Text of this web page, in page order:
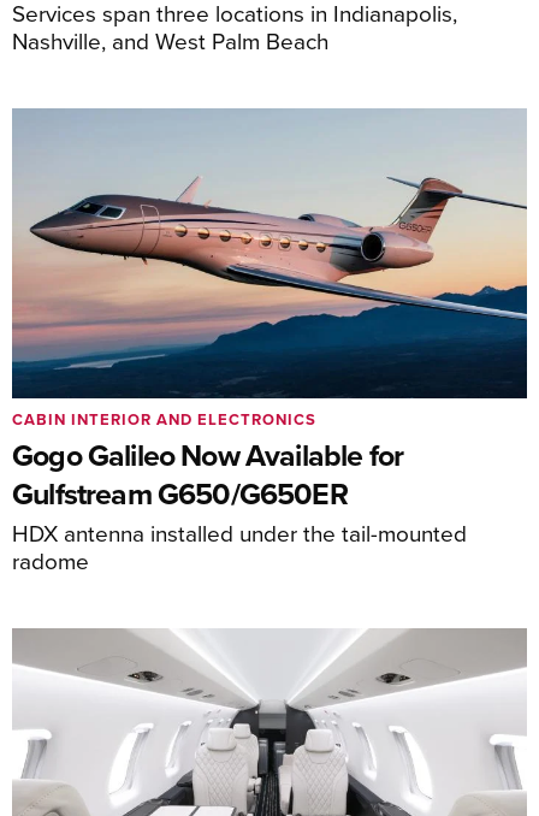
Services span three locations in Indianapolis,
Nashville, and West Palm Beach
Gogo Galileo Now Available for
Gulfstream G650/G650ER
HDX antenna installed under the tail-mounted
radome
CABIN INTERIOR AND ELECTRONICS